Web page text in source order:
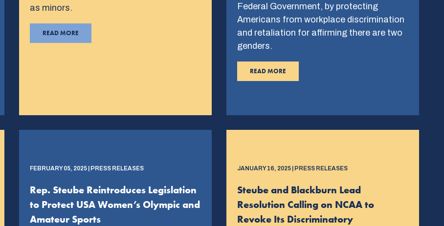
as minors.
READ MORE
Federal Government, by protecting
Americans from workplace discrimination
and retaliation for affirming there are two
genders.
READ MORE
FEBRUARY 05, 2025 | PRESS RELEASES
Rep. Steube Reintroduces Legislation
to Protect USA Women’s Olympic and
Amateur Sports
JANUARY 16, 2025 | PRESS RELEASES
Steube and Blackburn Lead
Resolution Calling on NCAA to
Revoke Its Discriminatory